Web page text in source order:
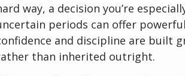
way, a decision you’re
periods can offer
and discipline are built
than inherited outright.